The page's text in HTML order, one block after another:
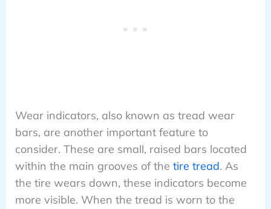
Wear indicators, also known as tread wear
bars, are another important feature to
consider. These are small, raised bars located
within the main grooves of the tire tread. As
the tire wears down, these indicators become
more visible. When the tread is worn to the